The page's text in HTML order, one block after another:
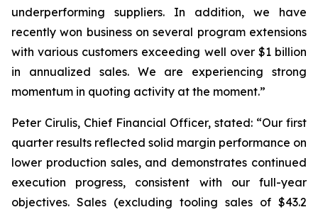
underperforming suppliers. In addition, we have
recently won business on several program extensions
with various customers exceeding well over $1 billion
in annualized sales. We are experiencing strong
momentum in quoting activity at the moment.”
Peter Cirulis, Chief Financial Officer, stated: “Our first
quarter results reflected solid margin performance on
lower production sales, and demonstrates continued
execution progress, consistent with our full-year
objectives. Sales (excluding tooling sales of $43.2